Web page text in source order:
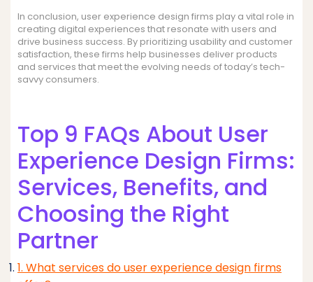
In conclusion, user experience design firms play a vital role in
creating digital experiences that resonate with users and
drive business success. By prioritizing usability and customer
satisfaction, these firms help businesses deliver products
and services that meet the evolving needs of today’s tech-
savvy consumers.
Top 9 FAQs About User
Experience Design Firms:
Services, Benefits, and
Choosing the Right
Partner
1. What services do user experience design firms